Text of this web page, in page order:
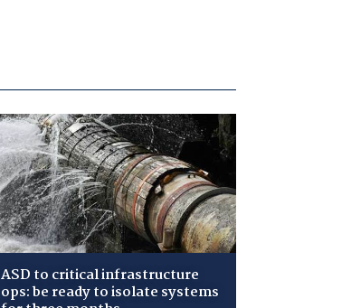
ASD to critical infrastructure
ops: be ready to isolate systems